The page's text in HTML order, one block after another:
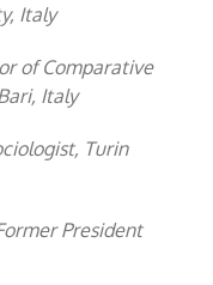
Italy
of Comparative
Italy
Turin
President